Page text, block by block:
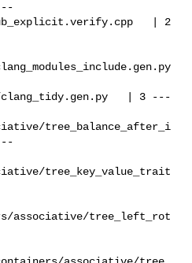
tree_balance_after_i
--
tree_key_value_trait
associative/tree_left_rot